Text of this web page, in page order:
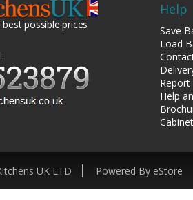
possible prices
Help
Save
Load
Help
UK LTD Powered By eStore